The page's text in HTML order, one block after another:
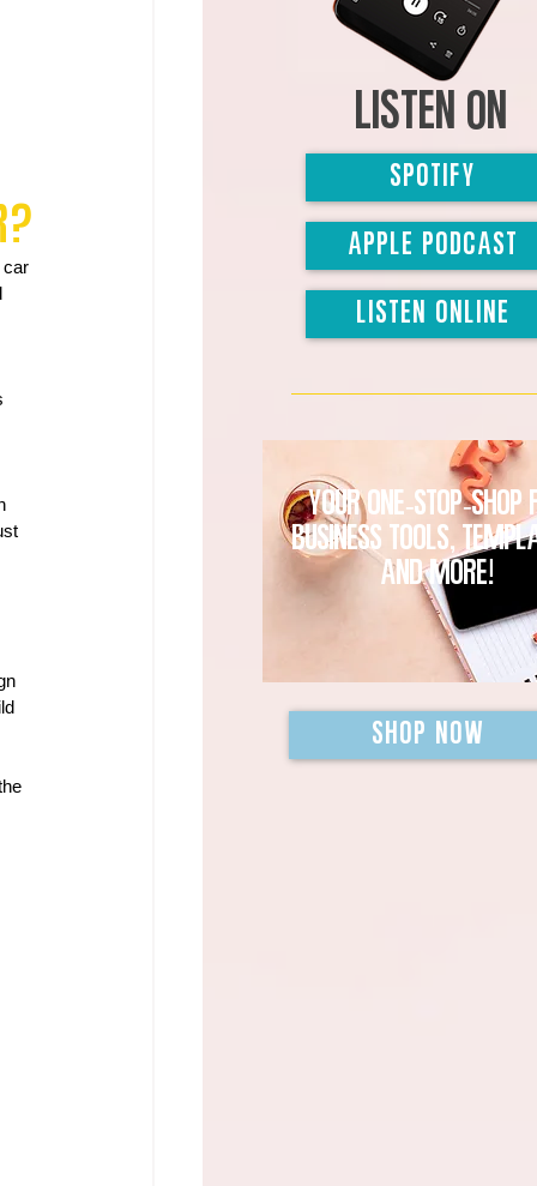
car
Listen on
SPOTIFY
APPLE PODCAST
LISTEN ONLINE
Your one-stop-shop
business tools,
and MORE!
SHOP NOW